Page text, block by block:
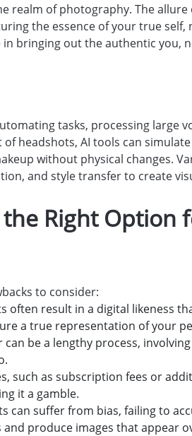
realm of photography. The
the essence of your true
bringing out the authentic you,
tasks, processing large
headshots, AI tools can
without physical changes.
and style transfer to create
Right Option
to consider:
often result in a digital likeness
a true representation of your
be a lengthy process,
such as subscription fees or
it a gamble.
can suffer from bias, failing to
produce images that appear